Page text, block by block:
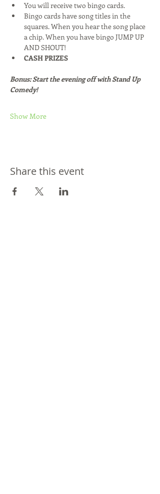
You will receive two bingo cards.
Bingo cards have song titles in the
squares. When you hear the song place
a chip. When you have bingo JUMP UP
AND SHOUT!
CASH PRIZES
Bonus: Start the evening off with Stand Up
Comedy!
Show More
Share this event